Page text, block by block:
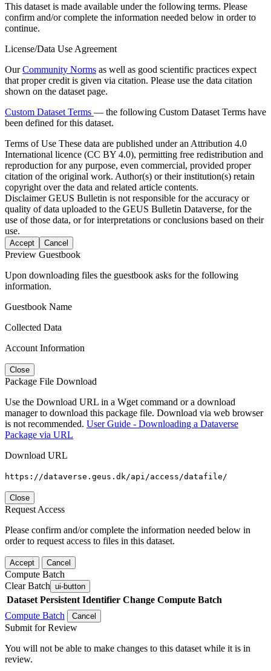
This dataset is made available under the following terms. Please
confirm and/or complete the information needed below in order to
continue.
License/Data Use Agreement
OurCommunity Norms as well as good scientific practices expect
that proper credit is given via citation. Please use the data citation
shown on the dataset page.
Custom Dataset Terms — the following Custom Dataset Terms have
been defined for this dataset.
Terms of Use These data are published under an Attribution 4.0
International licence (CC BY 4.0), permitting free redistribution and
reproduction for any purpose, even commercial, provided proper
citation of the original work. Author(s) or their institution(s) retain
copyright over the data and related article contents.
DisclaimerGEUS Bulletin is not responsible for the accuracy or
quality of data uploaded to the GEUS Bulletin Dataverse, for the
use of those data, or for interpretations or conclusions based on their
use.
Accept Cancel
Preview Guestbook
Upon downloading files the guestbook asks for the following
information.
Guestbook Name
Collected Data
Account Information
Close
Package File Download
Use the Download URL in a Wget command or a download
manager to download this package file. Download via web browser
is not recommended. User Guide - Downloading a Dataverse
Package via URL
Download URL
https://dataverse.geus.dk/api/access/datafile/
Close
Request Access
Please confirm and/or complete the information needed below in
order to request access to files in this dataset.
Accept Cancel
Compute Batch
Clear Batch ui-button
Dataset Persistent Identifier Change Compute Batch
Compute Batch
Cancel
Submit for Review
You will not be able to make changes to this dataset while it is in
review.